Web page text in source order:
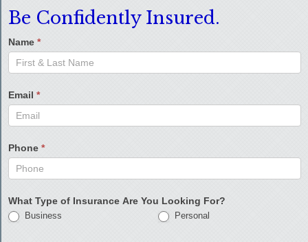
Be Confidently Insured.
Name *
Email *
Phone *
What Type of Insurance Are You Looking For?
Business Personal